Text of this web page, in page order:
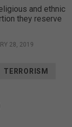
and ethnic
they reserve
28, 2019
TERRORISM